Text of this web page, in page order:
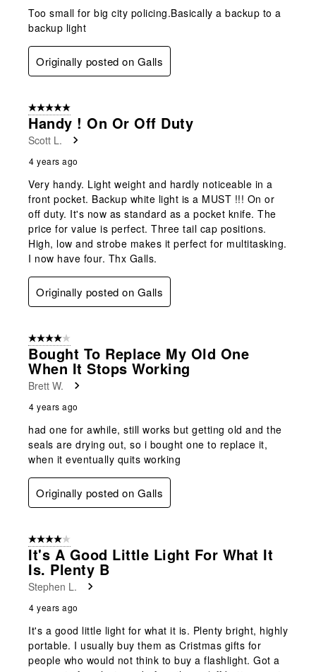
Too small for big city policing.Basically a backup to a
backup light
Originally posted on Galls
5 out of 5 stars.
Handy ! On Or Off Duty
Scott L.
4 years ago
Very handy. Light weight and hardly noticeable in a
front pocket. Backup white light is a MUST !!! On or
off duty. It's now as standard as a pocket knife. The
price for value is perfect. Three tail cap positions.
High, low and strobe makes it perfect for multitasking.
I now have four. Thx Galls.
Originally posted on Galls
4 out of 5 stars.
Bought To Replace My Old One
When It Stops Working
Brett W.
4 years ago
had one for awhile, still works but getting old and the
seals are drying out, so i bought one to replace it,
when it eventually quits working
Originally posted on Galls
4 out of 5 stars.
It's A Good Little Light For What It
Is. Plenty B
Stephen L.
4 years ago
It's a good little light for what it is. Plenty bright, highly
portable. I usually buy them as Cristmas gifts for
people who would not think to buy a flashlight. Got a